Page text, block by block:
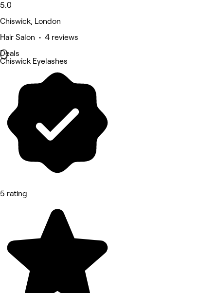
5.0
Chiswick, London
Hair Salon • 4 reviews
Deals
Chiswick Eyelashes
5 rating